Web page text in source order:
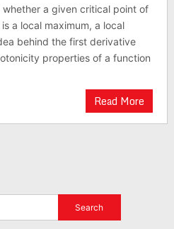
whether a given critical point of
a local maximum, a local
behind the first derivative
properties of a function
Read More